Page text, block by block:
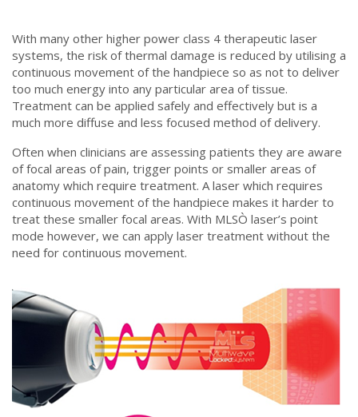
With many other higher power class 4 therapeutic laser
systems, the risk of thermal damage is reduced by utilising a
continuous movement of the handpiece so as not to deliver
too much energy into any particular area of tissue.
Treatment can be applied safely and effectively but is a
much more diffuse and less focused method of delivery.
Often when clinicians are assessing patients they are aware
of focal areas of pain, trigger points or smaller areas of
anatomy which require treatment. A laser which requires
continuous movement of the handpiece makes it harder to
treat these smaller focal areas. With MLSÒ laser’s point
mode however, we can apply laser treatment without the
need for continuous movement.